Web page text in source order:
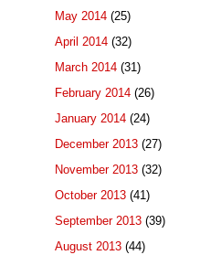
May 2014 (25)
April 2014 (32)
March 2014 (31)
February 2014 (26)
January 2014 (24)
December 2013 (27)
November 2013 (32)
October 2013 (41)
September 2013 (39)
August 2013 (44)